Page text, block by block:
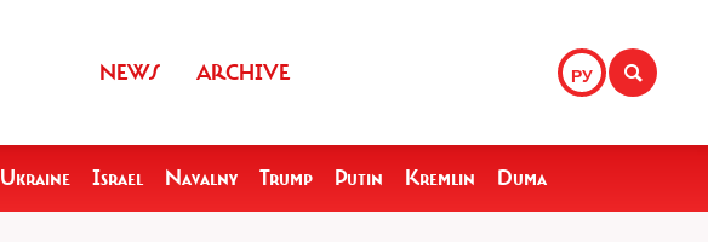
РУ
NEWS ARCHIVE
Ukraine Israel Navalny Trump Putin Kremlin Duma